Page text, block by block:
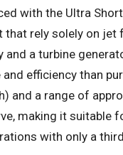
with the Ultra
rely solely on jet
a turbine
efficiency than
and a range of
making it suitable
with only a